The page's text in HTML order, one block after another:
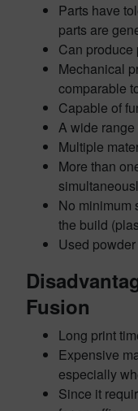
Parts have
parts are
Can produce
Mechanical
comparable
Capable of
A wide
Multiple
More than
No minimum
the build
Used
Fusion
Long print
Expensive
especially
Since it